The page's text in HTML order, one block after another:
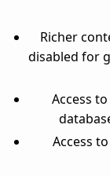
Richer
disabled for
Access
Access